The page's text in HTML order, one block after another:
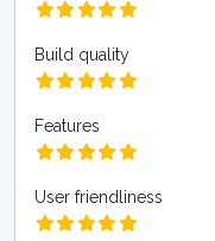
Build quality
Features
User friendliness